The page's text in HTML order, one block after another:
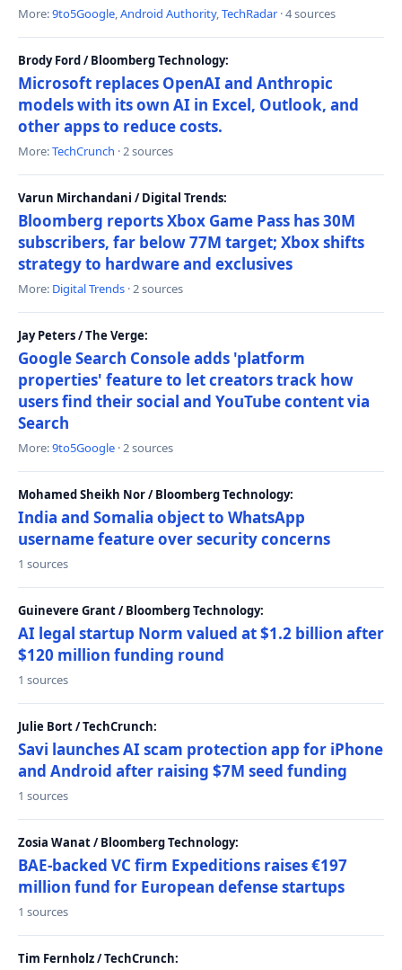
More:9to5Google,Android Authority,TechRadar · 4 sources
Brody Ford / Bloomberg Technology:
Microsoft replaces OpenAI and Anthropic
models with its own AI in Excel, Outlook, and
other apps to reduce costs.
More:TechCrunch · 2 sources
Varun Mirchandani / Digital Trends:
Bloomberg reports Xbox Game Pass has 30M
subscribers, far below 77M target; Xbox shifts
strategy to hardware and exclusives
More: Digital Trends · 2 sources
Jay Peters / The Verge:
Google Search Console adds 'platform
properties' feature to let creators track how
users find their social and YouTube content via
Search
More:9to5Google · 2 sources
Mohamed Sheikh Nor / Bloomberg Technology:
India and Somalia object to WhatsApp
username feature over security concerns
1 sources
Guinevere Grant / Bloomberg Technology:
AI legal startup Norm valued at $1.2 billion after
$120 million funding round
1 sources
Julie Bort / TechCrunch:
Savi launches AI scam protection app for iPhone
and Android after raising $7M seed funding
1 sources
Zosia Wanat / Bloomberg Technology:
BAE-backed VC firm Expeditions raises €197
million fund for European defense startups
1 sources
Tim Fernholz / TechCrunch: